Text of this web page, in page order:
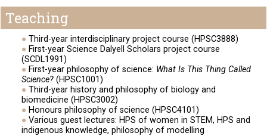
Teaching
Third-year interdisciplinary project course (HPSC3888)
First-year Science Dalyell Scholars project course
(SCDL1991)
First-year philosophy of science: What Is This Thing Called
Science?(HPSC1001)
Third-year history and philosophy of biology and
biomedicine (HPSC3002)
Honours philosophy of science (HPSC4101)
Various guest lectures: HPS of women in STEM, HPS and
indigenous knowledge, philosophy of modelling